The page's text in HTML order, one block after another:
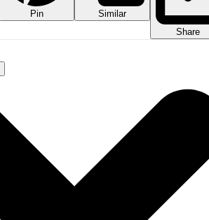
Pin
Similar
Share